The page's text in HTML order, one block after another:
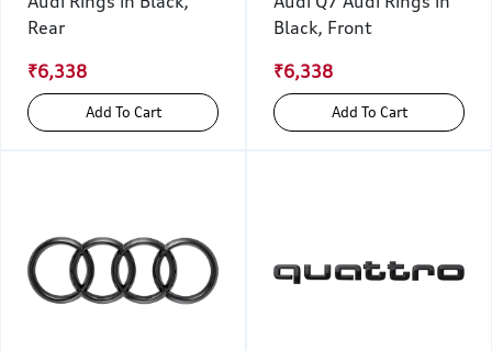
Rear
₹6,338
Add To Cart
Black, Front
₹6,338
Add To Cart